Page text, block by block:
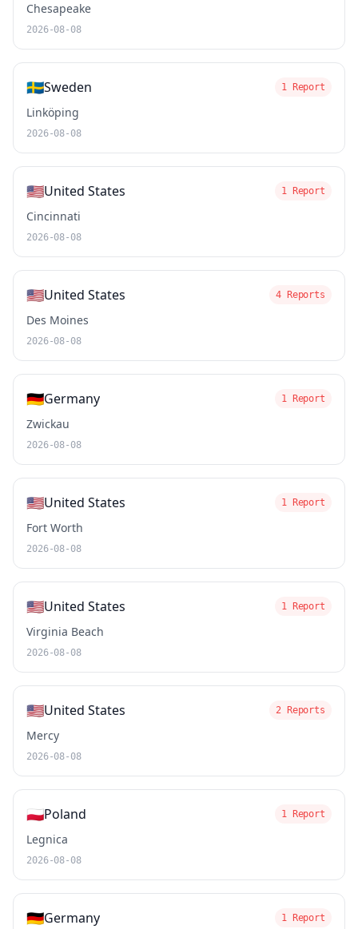
Chesapeake
2026-08-08
🇸🇪Sweden 1 Report
Linköping
2026-08-08
🇺🇸United States 1 Report
Cincinnati
2026-08-08
🇺🇸United States 4 Reports
Des Moines
2026-08-08
🇩🇪Germany 1 Report
Zwickau
2026-08-08
🇺🇸United States 1 Report
Fort Worth
2026-08-08
🇺🇸United States 1 Report
Virginia Beach
2026-08-08
🇺🇸United States 2 Reports
Mercy
2026-08-08
🇵🇱Poland 1 Report
Legnica
2026-08-08
🇩🇪Germany 1 Report